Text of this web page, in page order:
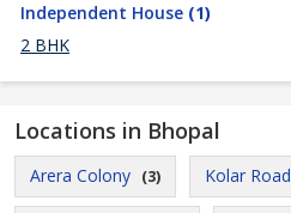
Independent House (1)
2 BHK
Locations in Bhopal
Arera Colony (3) Kolar Road